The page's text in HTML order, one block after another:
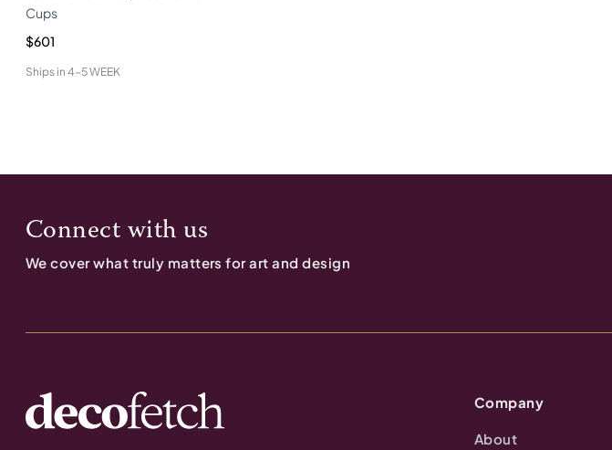
Cups
$601
Ships in 4-5 WEEK
Connect with us
We cover what truly matters for art and design
Company
About